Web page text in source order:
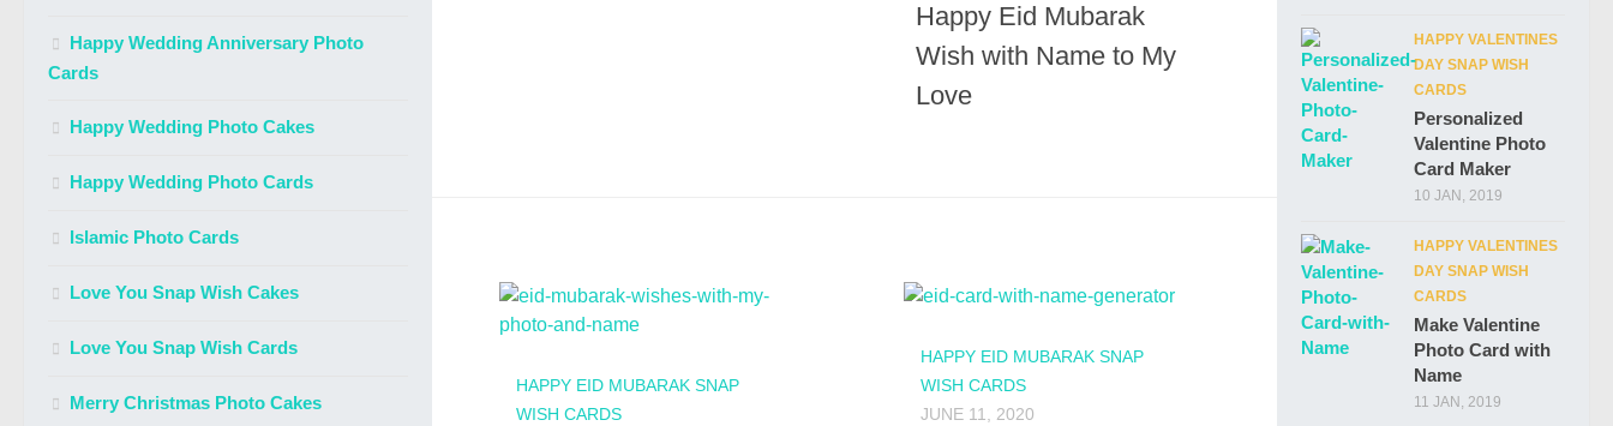
Happy Eid Mubarak
Wish with Name to My
Love
HAPPY EID MUBARAK SNAP
WISH CARDS
HAPPY EID MUBARAK SNAP
WISH CARDS
JUNE 11, 2020
Happy Wedding Anniversary Photo
Cards
Happy Wedding Photo Cakes
Happy Wedding Photo Cards
Islamic Photo Cards
Love You Snap Wish Cakes
Love You Snap Wish Cards
Merry Christmas Photo Cakes
HAPPY VALENTINES
DAY SNAP WISH
CARDS
Personalized
Valentine Photo
Card Maker
10 JAN, 2019
HAPPY VALENTINES
DAY SNAP WISH
CARDS
Make Valentine
Photo Card with
Name
11 JAN, 2019